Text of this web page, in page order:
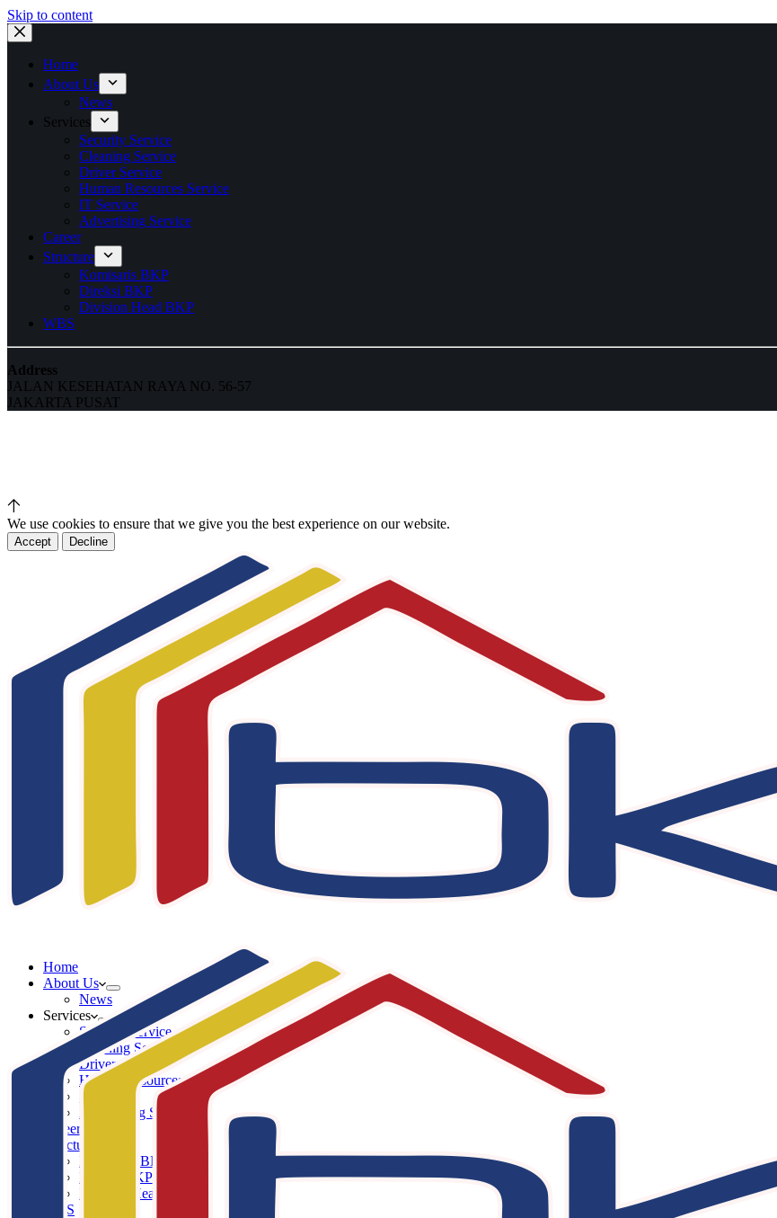
Skip to content
Home
About Us
News
Services
Security Service
Cleaning Service
Driver Service
Human Resources Service
IT Service
Advertising Service
Career
Structure
Komisaris BKP
Direksi BKP
Division Head BKP
WBS
Address
JALAN KESEHATAN RAYA NO. 56-57
JAKARTA PUSAT
We use cookies to ensure that we give you the best experience on our website.
Accept Decline
Home
About Us
News
Services
Security Service
Cleaning Service
Driver Service
Human Resources Service
IT Service
Advertising Service
Career
Structure
Komisaris BKP
Direksi BKP
Division Head BKP
WBS